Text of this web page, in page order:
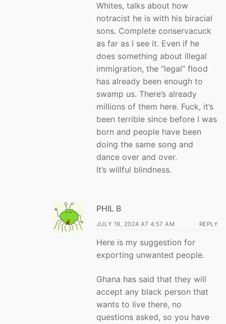
Whites, talks about how
notracist he is with his biracial
sons. Complete conservacuck
as far as I see it. Even if he
does something about illegal
immigration, the “legal” flood
has already been enough to
swamp us. There’s already
millions of them here. Fuck, it’s
been terrible since before I was
born and people have been
doing the same song and
dance over and over.
It’s willful blindness.
PHIL B
JULY 19, 2024 AT 4:57 AM REPLY
Here is my suggestion for
exporting unwanted people.
Ghana has said that they will
accept any black person that
wants to live there, no
questions asked, so you have